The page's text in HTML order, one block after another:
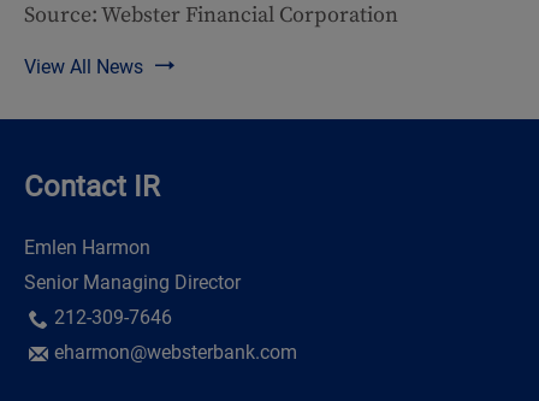
Source: Webster Financial Corporation
View All News
Contact IR
Emlen Harmon
Senior Managing Director
212-309-7646
eharmon@websterbank.com